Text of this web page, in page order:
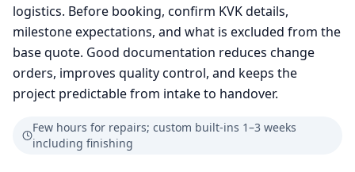
logistics. Before booking, confirm KVK details,
milestone expectations, and what is excluded from the
base quote. Good documentation reduces change
orders, improves quality control, and keeps the
project predictable from intake to handover.
Few hours for repairs; custom built-ins 1–3 weeks
including finishing